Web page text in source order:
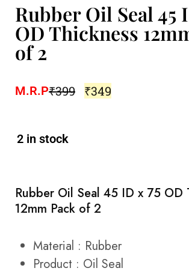
Rubber Oil Seal 45
OD Thickness
of 2
M.R.P₹399 ₹349
2 in stock
Rubber Oil Seal 45 ID x 75 OD
12mm Pack of 2
Material : Rubber
Product : Oil Seal